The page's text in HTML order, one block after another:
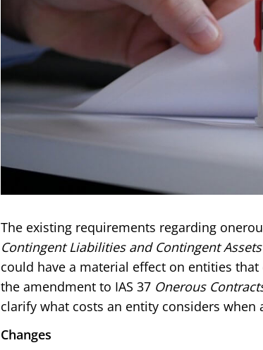
The existing requirements regarding
Contingent Liabilities and Contingent Assets
could have a material effect on entities
the amendment to IAS 37 Onerous
clarify what costs an entity considers
Changes